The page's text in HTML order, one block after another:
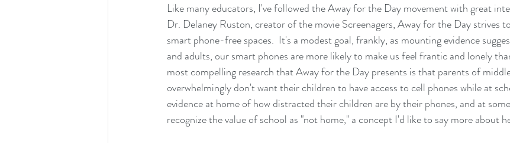
Like many educators, I've followed the Away for the Day movement with great
Dr. Delaney Ruston, creator of the movie Screenagers, Away for the Day strives
smart phone-free spaces.  It's a modest goal, frankly, as mounting evidence
and adults, our smart phones are more likely to make us feel frantic and lonely
most compelling research that Away for the Day presents is that parents of
overwhelmingly don't want their children to have access to cell phones while at
evidence at home of how distracted their children are by their phones, and at
recognize the value of school as "not home," a concept I'd like to say more about